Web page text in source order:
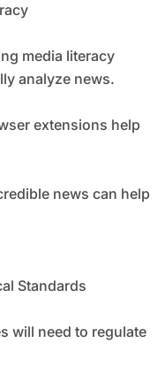
media literacy
analyze news.
extensions help
news can help
Standards
will need to regulate